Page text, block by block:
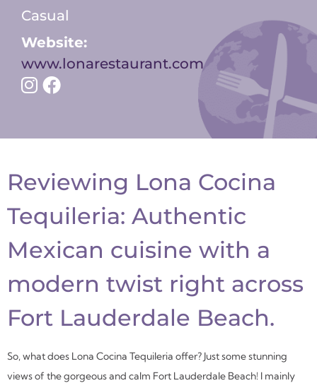
Casual
Website:
www.lonarestaurant.com
Reviewing Lona Cocina
Tequileria: Authentic
Mexican cuisine with a
modern twist right across
Fort Lauderdale Beach.
So, what does Lona Cocina Tequileria offer? Just some stunning
views of the gorgeous and calm Fort Lauderdale Beach! I mainly